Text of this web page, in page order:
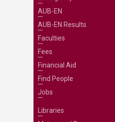
AUB-EN
AUB-EN Results
Faculties
Fees
Financial Aid
Find People
Jobs
Libraries